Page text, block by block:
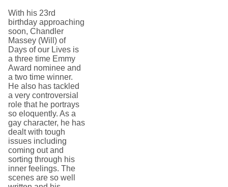
With his 23rd
birthday approaching
soon, Chandler
Massey (Will) of
Days of our Lives is
a three time Emmy
Award nominee and
a two time winner.
He also has tackled
a very controversial
role that he portrays
so eloquently. As a
gay character, he has
dealt with tough
issues including
coming out and
sorting through his
inner feelings. The
scenes are so well